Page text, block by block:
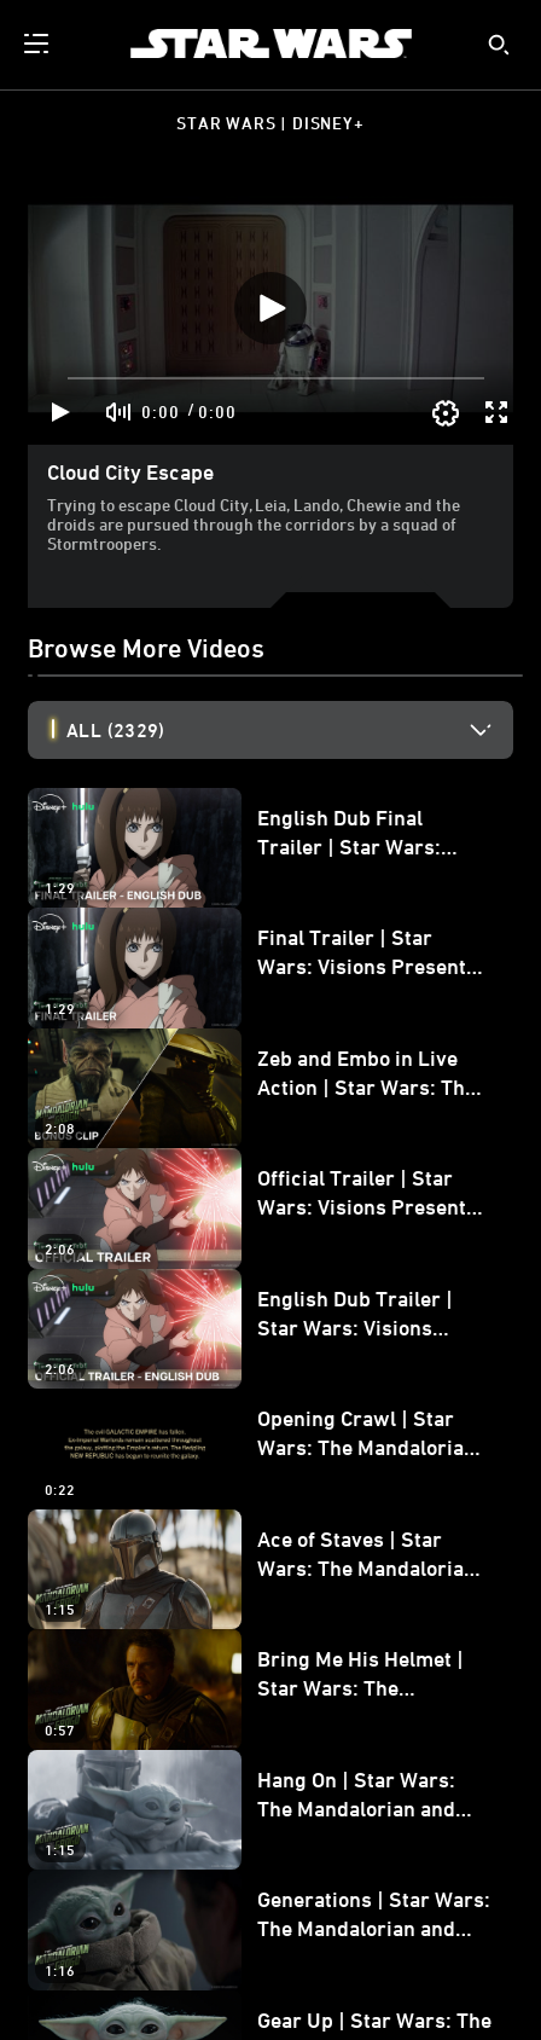
STAR WARS | DISNEY+
0:00 /0:00
Cloud City Escape
Trying to escape Cloud City, Leia, Lando, Chewie and the
droids are pursued through the corridors by a squad of
Stormtroopers.
Browse More Videos
ALL (2329)
1:29
English Dub Final
Trailer | Star Wars:
1:29
Final Trailer | Star
Wars: Visions Presents -
2:08
Zeb and Embo in Live
Action | Star Wars: The
2:06
Official Trailer | Star
Wars: Visions Presents -
2:06
English Dub Trailer |
Star Wars: Visions
0:22
Opening Crawl | Star
Wars: The Mandalorian
1:15
Ace of Staves | Star
Wars: The Mandalorian
0:57
Bring Me His Helmet |
Star Wars: The
1:15
Hang On | Star Wars:
The Mandalorian and
1:16
Generations | Star Wars:
The Mandalorian and
Gear Up | Star Wars: The